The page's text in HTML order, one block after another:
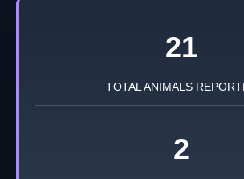
21
TOTAL ANIMALS
2